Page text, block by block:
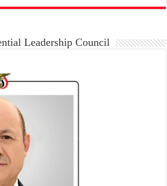
Leadership Council